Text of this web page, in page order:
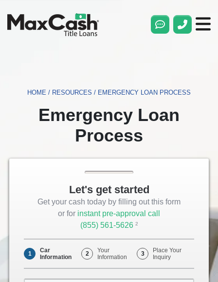
HOME / RESOURCES / EMERGENCY LOAN PROCESS
Emergency Loan
Process
Let's get started
Get your cash today by filling out this form
or for instant pre-approval call
(855) 561-5626 Opens
Phone
2
1
Car
Information
2
Your
Information
3
Place Your
Inquiry